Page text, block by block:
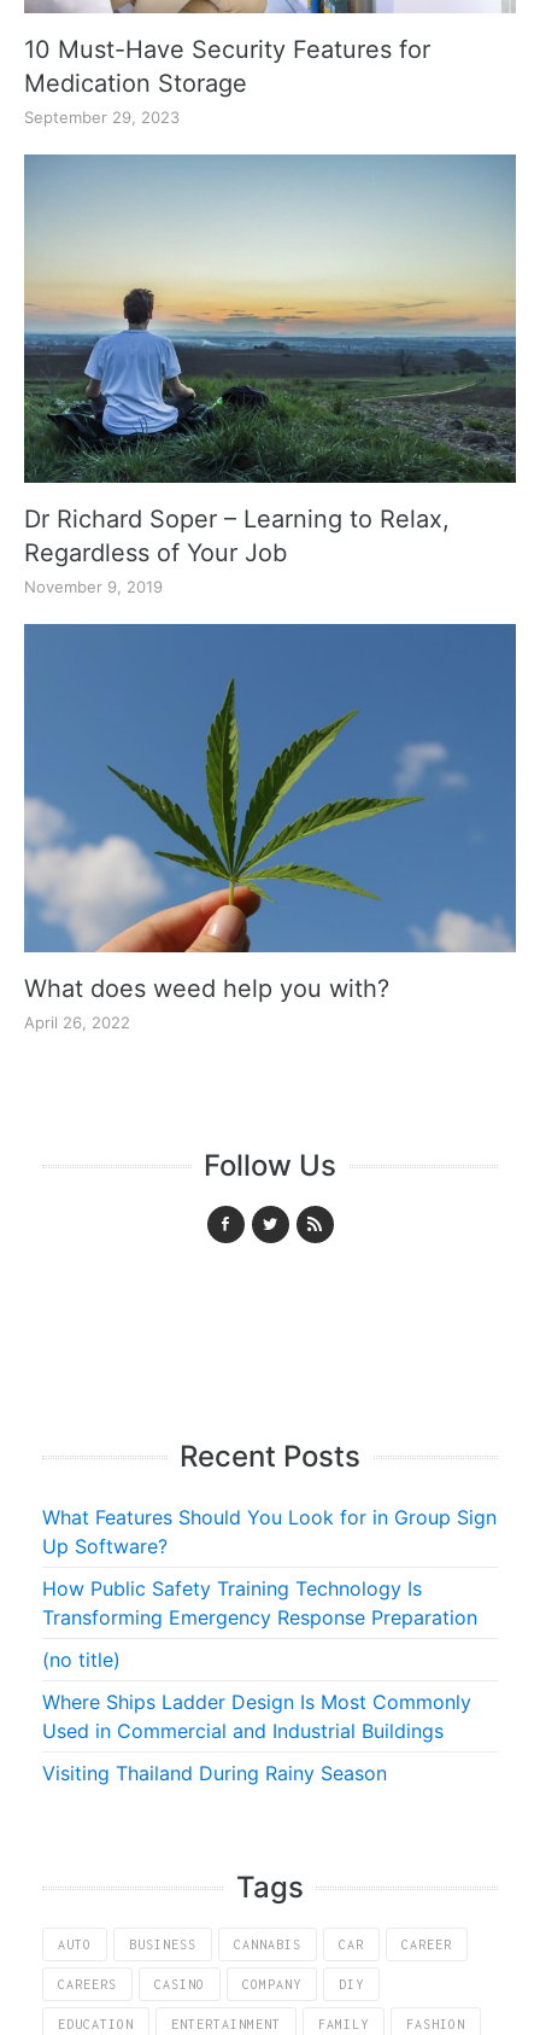
10 Must-Have Security Features for
Medication Storage
September 29, 2023
Dr Richard Soper – Learning to Relax,
Regardless of Your Job
November 9, 2019
What does weed help you with?
April 26, 2022
Follow Us
Recent Posts
What Features Should You Look for in Group Sign
Up Software?
How Public Safety Training Technology Is
Transforming Emergency Response Preparation
(no title)
Where Ships Ladder Design Is Most Commonly
Used in Commercial and Industrial Buildings
Visiting Thailand During Rainy Season
Tags
AUTO BUSINESS CANNABIS CAR CAREER
CAREERS CASINO COMPANY DIY
EDUCATION ENTERTAINMENT FAMILY FASHION